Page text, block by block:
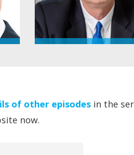
of other episodes in the
now.